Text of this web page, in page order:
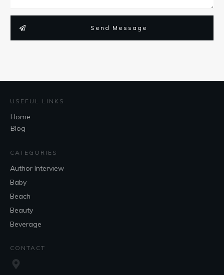
Send Message
USEFUL LINKS
Home
Blog
CATEGORIES
Author Interview
Baby
Beach
Beauty
Beverage
CONTACT